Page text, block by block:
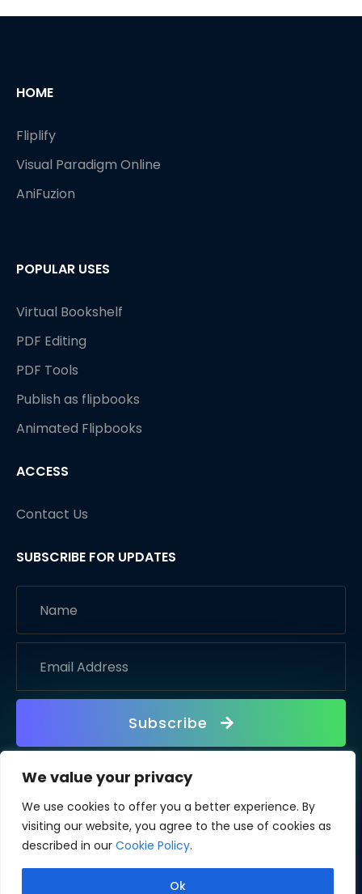
We value your privacy
We use cookies to offer you a better experience. By
visiting our website, you agree to the use of cookies as
described in our Cookie Policy.
Ok
HOME
Fliplify
Visual Paradigm Online
AniFuzion
POPULAR USES
Virtual Bookshelf
PDF Editing
PDF Tools
Publish as flipbooks
Animated Flipbooks
ACCESS
Contact Us
SUBSCRIBE FOR UPDATES
Subscribe